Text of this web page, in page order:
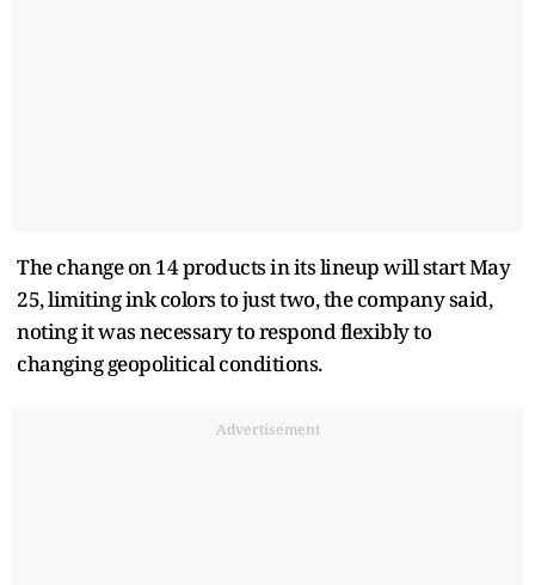
The change on 14 products in its lineup will start May
25, limiting ink colors to just two, the company said,
noting it was necessary to respond flexibly to
changing geopolitical conditions.
Advertisement